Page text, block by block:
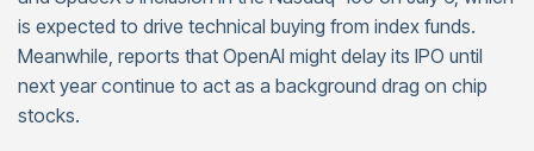
is expected to drive technical buying from index funds.
Meanwhile, reports that OpenAI might delay its IPO until
next year continue to act as a background drag on chip
stocks.